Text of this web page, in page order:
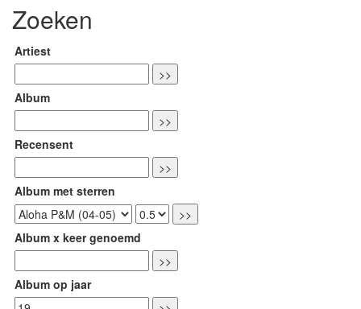
Zoeken
Artiest
Album
Recensent
Album met sterren
Album x keer genoemd
Album op jaar